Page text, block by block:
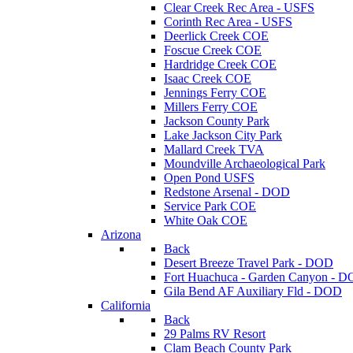
Clear Creek Rec Area - USFS
Corinth Rec Area - USFS
Deerlick Creek COE
Foscue Creek COE
Hardridge Creek COE
Isaac Creek COE
Jennings Ferry COE
Millers Ferry COE
Jackson County Park
Lake Jackson City Park
Mallard Creek TVA
Moundville Archaeological Park
Open Pond USFS
Redstone Arsenal - DOD
Service Park COE
White Oak COE
Arizona
Back
Desert Breeze Travel Park - DOD
Fort Huachuca - Garden Canyon -
Gila Bend AF Auxiliary Fld - DOD
California
Back
29 Palms RV Resort
Clam Beach County Park